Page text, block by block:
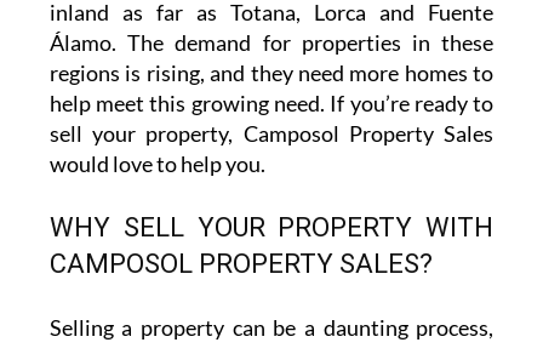
inland as far as Totana, Lorca and Fuente
Álamo. The demand for properties in these
regions is rising, and they need more homes to
help meet this growing need. If you’re ready to
sell your property, Camposol Property Sales
would love to help you.
WHY SELL YOUR PROPERTY WITH
CAMPOSOL PROPERTY SALES?
Selling a property can be a daunting process,